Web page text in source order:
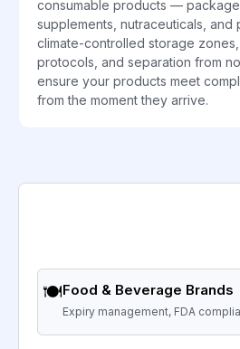
consumable products —
supplements, nutraceuticals,
climate-controlled storage
protocols, and separation from
ensure your products meet
from the moment they arrive.
🍽️Food & Beverage Brands
Expiry management, FDA